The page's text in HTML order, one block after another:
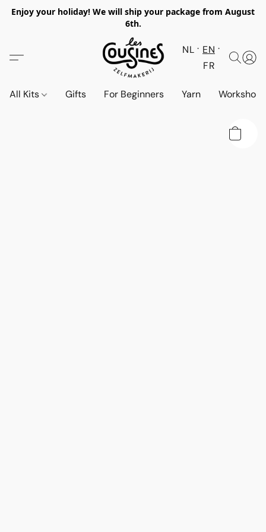
Enjoy your holiday! We will ship your package from August
6th.
NL
EN
FR
All Kits Gifts For Beginners Yarn